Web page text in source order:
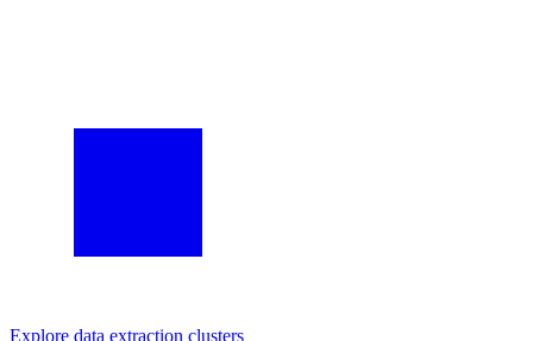
Explore data extraction clusters